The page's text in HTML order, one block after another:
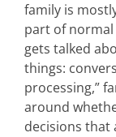
family is
part of normal
gets talked
things:
processing,”
around
decisions that